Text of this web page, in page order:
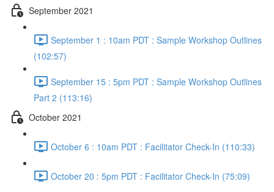
September 2021
September 1 : 10am PDT : Sample Workshop Outlines
(102:57)
September 15 : 5pm PDT : Sample Workshop Outlines
Part 2 (113:16)
October 2021
October 6 : 10am PDT : Facilitator Check-In (110:33)
October 20 : 5pm PDT : Facilitator Check-In (75:09)